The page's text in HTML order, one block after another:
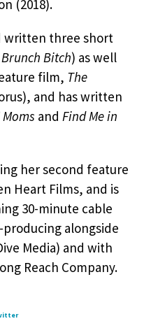
(2018).
written three short
Brunch Bitch) as well
film, The
and has written
Moms and Find Me in
her second feature
Heart Films, and is
30-minute cable
producing alongside
Media) and with
Reach Company.